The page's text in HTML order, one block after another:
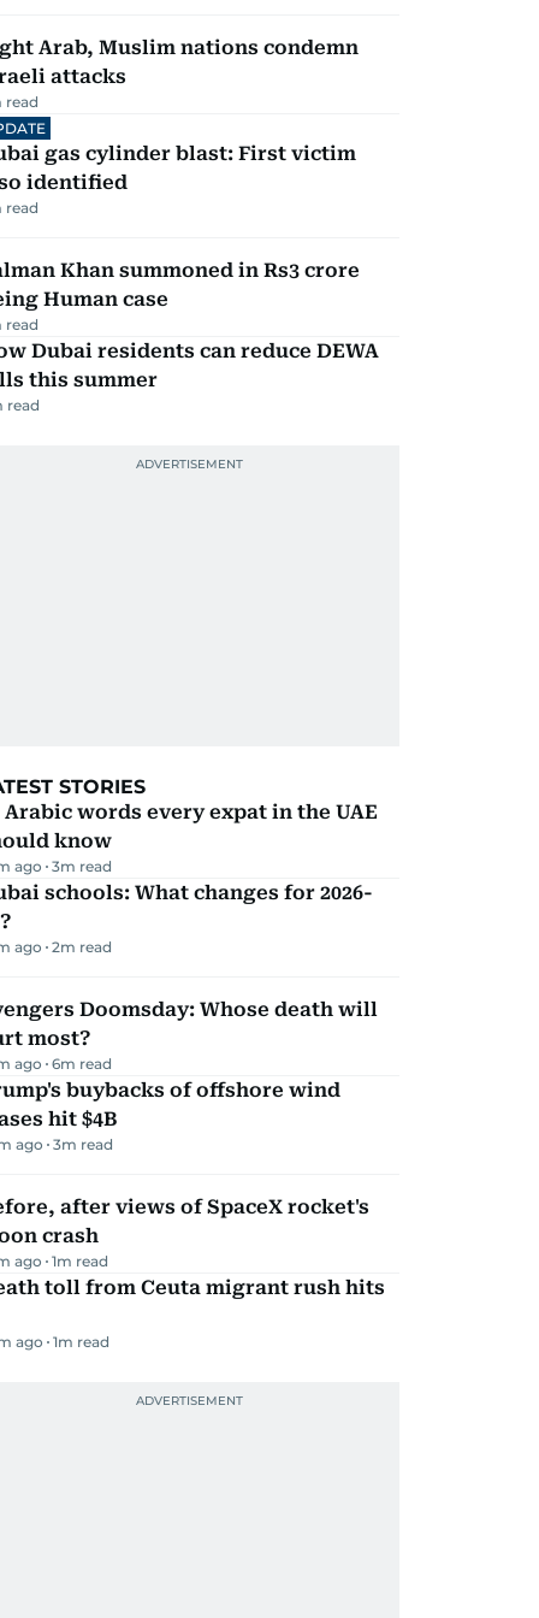
Arab, Muslim nations condemn
attacks
read
gas cylinder blast: First victim
identified
read
Khan summoned in Rs3 crore
Human case
read
Dubai residents can reduce DEWA
this summer
read
STORIES
Arabic words every expat in the UAE
know
ago 3m read
schools: What changes for 2026-
ago 2m read
Doomsday: Whose death will
most?
ago 6m read
buybacks of offshore wind
hit $4B
ago 3m read
after views of SpaceX rocket's
crash
ago 1m read
toll from Ceuta migrant rush hits
ago 1m read